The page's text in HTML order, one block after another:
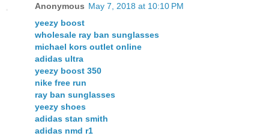
Anonymous May 7, 2018 at 10:10 PM
yeezy boost
wholesale ray ban sunglasses
michael kors outlet online
adidas ultra
yeezy boost 350
nike free run
ray ban sunglasses
yeezy shoes
adidas stan smith
adidas nmd r1